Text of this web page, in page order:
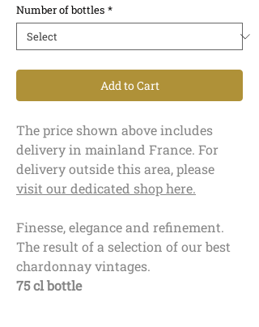
Number of bottles *
Add to Cart
The price shown above includes
delivery in mainland France. For
delivery outside this area, please
visit our dedicated shop here.
Finesse, elegance and refinement.
The result of a selection of our best
chardonnay vintages.
75 cl bottle